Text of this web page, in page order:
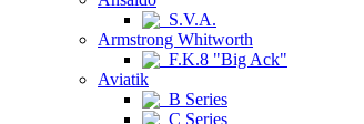
S.V.A.
Armstrong Whitworth
F.K.8 "Big Ack"
Aviatik
B Series
C Series